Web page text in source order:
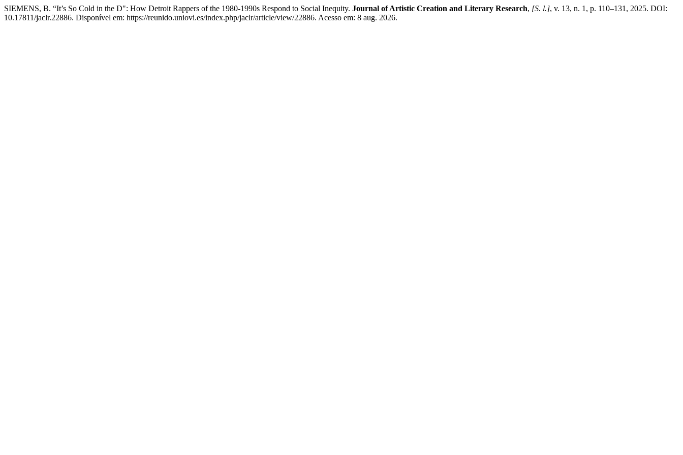
SIEMENS, B. “It’s So Cold in the D": How Detroit Rappers of the 1980-1990s Respond to Social Inequity. Journal of Artistic Creation and Literary Research, [S. l.], v. 13, n. 1, p. 110–131, 2025. DOI:
10.17811/jaclr.22886. Disponível em: https://reunido.uniovi.es/index.php/jaclr/article/view/22886. Acesso em: 8 aug. 2026.